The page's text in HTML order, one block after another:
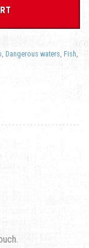
Dangerous waters Fish